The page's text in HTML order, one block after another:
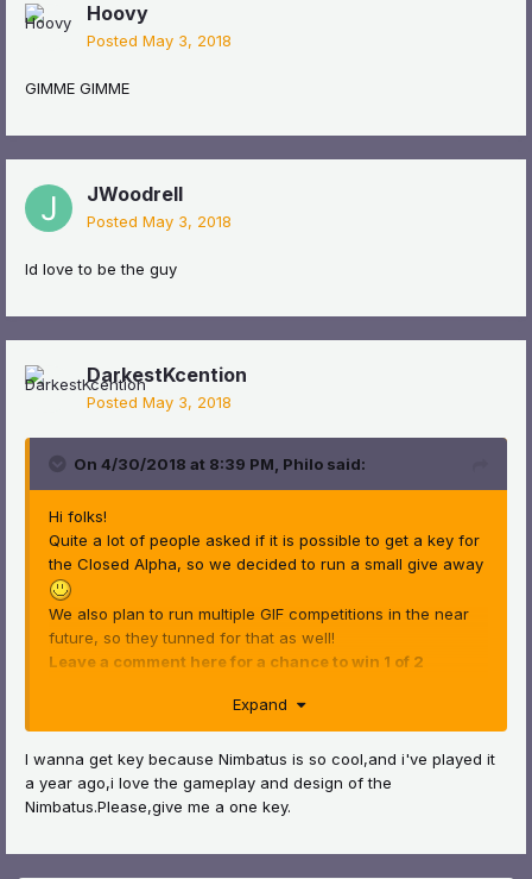
Hoovy
Posted May 3, 2018
GIMME GIMME
JWoodrell
Posted May 3, 2018
Id love to be the guy
DarkestKcention
Posted May 3, 2018
On 4/30/2018 at 8:39 PM, Philo said:
Hi folks!
Quite a lot of people asked if it is possible to get a key for
the Closed Alpha, so we decided to run a small give away
We also plan to run multiple GIF competitions in the near
future, so they tunned for that as well!
Leave a comment here for a chance to win 1 of 2
Winners will be announced on Tuesday, 8.5 and are
chosen randomly. Best of luck ^^
Expand
I wanna get key because Nimbatus is so cool,and i've played it
a year ago,i love the gameplay and design of the
Nimbatus.Please,give me a one key.